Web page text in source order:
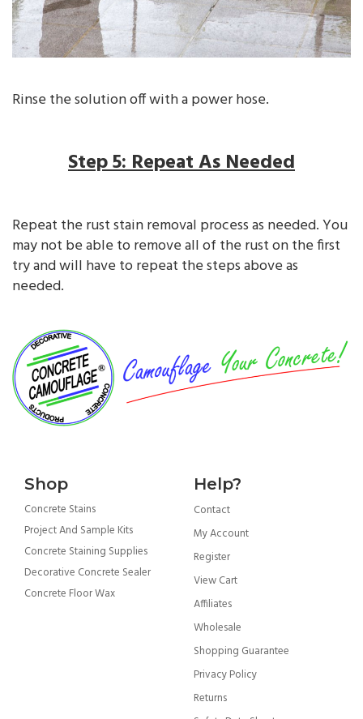
Rinse the solution off with a power hose.
Step 5: Repeat As Needed
Repeat the rust stain removal process as needed. You
may not be able to remove all of the rust on the first
try and will have to repeat the steps above as
needed.
Shop
Concrete Stains
Project And Sample Kits
Concrete Staining Supplies
Decorative Concrete Sealer
Concrete Floor Wax
Help?
Contact
My Account
Register
View Cart
Affiliates
Wholesale
Shopping Guarantee
Privacy Policy
Returns